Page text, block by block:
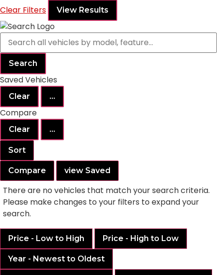
Clear Filters
View Results
Search
Saved Vehicles
Clear ...
Compare
Clear ...
Sort
Compare view Saved
There are no vehicles that match your search criteria.
Please make changes to your filters to expand your
search.
Price - Low to High Price - High to Low
Year - Newest to Oldest